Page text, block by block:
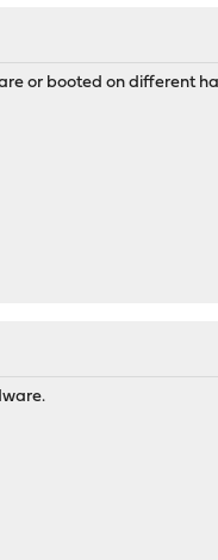
or booted on different